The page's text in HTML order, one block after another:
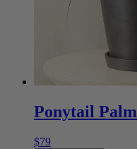
Ponytail Palm
$79